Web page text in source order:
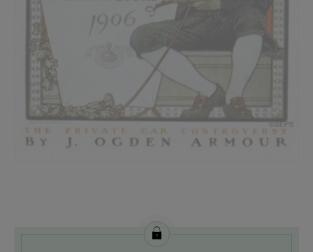
License this image from Curtis Licensing